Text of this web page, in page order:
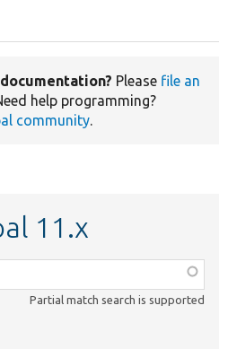
Please file an
help programming?
community.
11.x
Partial match search is supported